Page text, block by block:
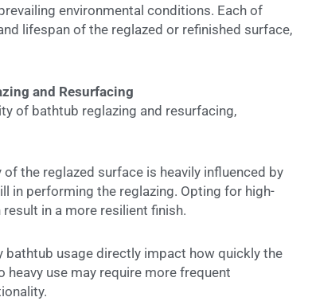
environmental conditions. Each of
lifespan of the reglazed or refinished surface,
and Resurfacing
of bathtub reglazing and resurfacing,
of the reglazed surface is heavily influenced by
in performing the reglazing. Opting for high-
in a more resilient finish.
bathtub usage directly impact how quickly the
use may require more frequent